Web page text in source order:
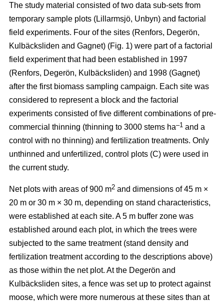
The study material consisted of two data sub-sets from
temporary sample plots (Lillarmsjö, Unbyn) and factorial
field experiments. Four of the sites (Renfors, Degerön,
Kulbäcksliden and Gagnet) (Fig. 1) were part of a factorial
field experiment that had been established in 1997
(Renfors, Degerön, Kulbäcksliden) and 1998 (Gagnet)
after the first biomass sampling campaign. Each site was
considered to represent a block and the factorial
experiments consisted of five different combinations of pre-
commercial thinning (thinning to 3000 stems ha–1 and a
control with no thinning) and fertilization treatments. Only
unthinned and unfertilized, control plots (C) were used in
the current study.
Net plots with areas of 900 m2 and dimensions of 45 m ×
20 m or 30 m × 30 m, depending on stand characteristics,
were established at each site. A 5 m buffer zone was
established around each plot, in which the trees were
subjected to the same treatment (stand density and
fertilization treatment according to the descriptions above)
as those within the net plot. At the Degerön and
Kulbäcksliden sites, a fence was set up to protect against
moose, which were more numerous at these sites than at